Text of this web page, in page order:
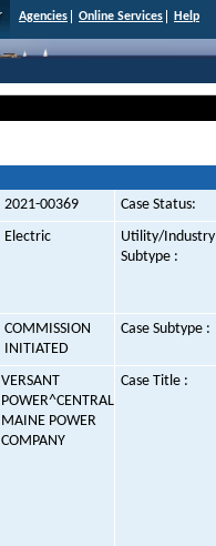
Agencies Online Services Help
2021-00369 Case Status:
Electric
Utility/Industry
Subtype :
COMMISSION
INITIATED
Case Subtype :
VERSANT
POWER^CENTRAL
MAINE POWER
COMPANY
Case Title :